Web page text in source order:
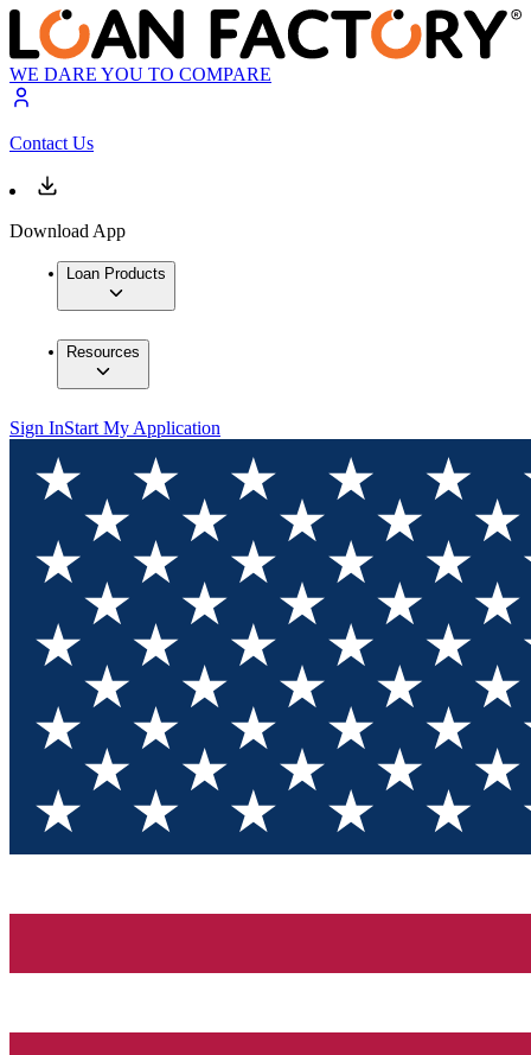
WE DARE YOU TO COMPARE
Contact Us
Download App
Loan Products
Resources
Sign InStart My Application